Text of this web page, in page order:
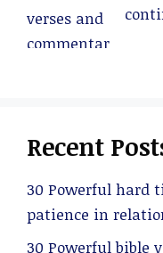
Recent
30 Powerful hard
patience in
30 Powerful bible